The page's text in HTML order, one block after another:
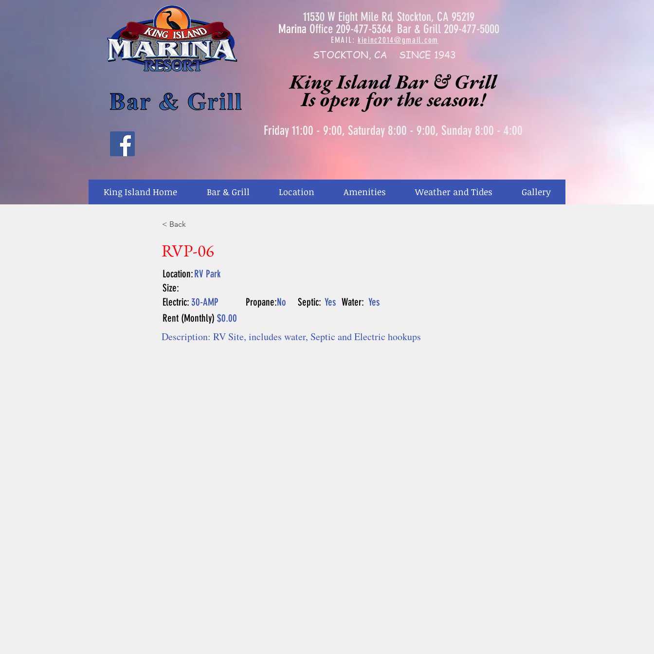
11530 W Eight Mile Rd, Stockton, CA 95219
Marina Office 209-477-5364 Bar & Grill 209-477-5000
EMAIL: kieinc2014@gmail.com
STOCKTON, CA SINCE 1943
King Island Bar & Grill
Is open for the season!
Friday 11:00 - 9:00, Saturday 8:00 - 9:00, Sunday 8:00 - 4:00
King Island Home Bar & Grill Location Amenities Weather and Tides Gallery
< Back
RVP-06
Location:RV Park
Size:
Electric: 30-AMP Propane:No Septic: Yes Water: Yes
Rent (Monthly) $0.00
Description: RV Site, includes water, Septic and Electric hookups